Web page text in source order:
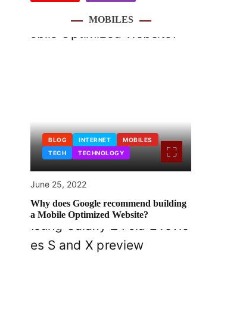
MOBILES
BLOG INTERNET
MOBILES
TECH
TECHNOLOGY
June 25, 2022
Why does Google recommend building
a Mobile Optimized Website?